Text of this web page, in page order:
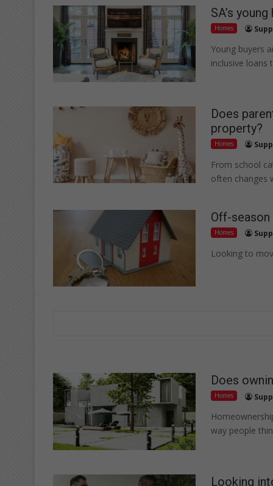
SA’s
Homes
Young buyers
inclusive loans
Does
property?
Homes
From school
often changes
Off-
Homes
Looking to
Does
Homes
way people
Looking